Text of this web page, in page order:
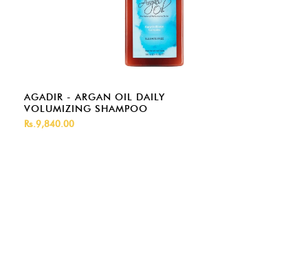
AGADIR - ARGAN OIL DAILY
VOLUMIZING SHAMPOO
Rs.9,840.00